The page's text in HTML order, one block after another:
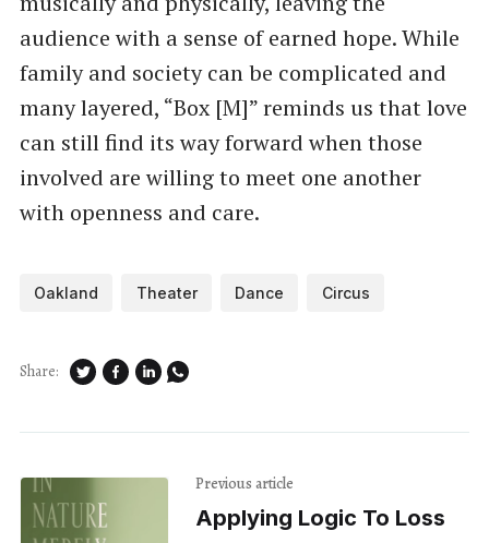
audience with a sense of earned hope. While
family and society can be complicated and
many layered, “Box [M]” reminds us that love
can still find its way forward when those
involved are willing to meet one another
with openness and care.
Oakland Theater Dance Circus
Share:
Previous article
Applying Logic To Loss